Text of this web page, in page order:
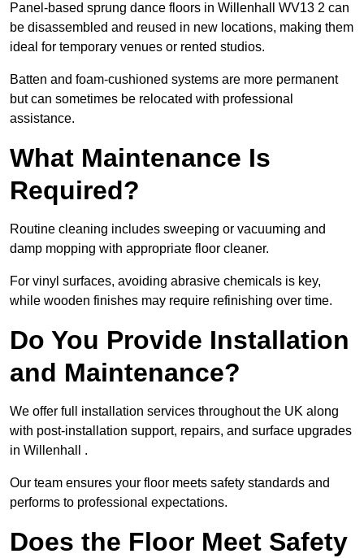
Panel-based sprung dance floors in Willenhall WV13 2 can
be disassembled and reused in new locations, making them
ideal for temporary venues or rented studios.
Batten and foam-cushioned systems are more permanent
but can sometimes be relocated with professional
assistance.
What Maintenance Is
Required?
Routine cleaning includes sweeping or vacuuming and
damp mopping with appropriate floor cleaner.
For vinyl surfaces, avoiding abrasive chemicals is key,
while wooden finishes may require refinishing over time.
Do You Provide Installation
and Maintenance?
We offer full installation services throughout the UK along
with post-installation support, repairs, and surface upgrades
in Willenhall .
Our team ensures your floor meets safety standards and
performs to professional expectations.
Does the Floor Meet Safety